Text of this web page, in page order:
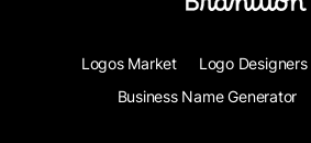
Logos Market Logo Designers
Business Name Generator